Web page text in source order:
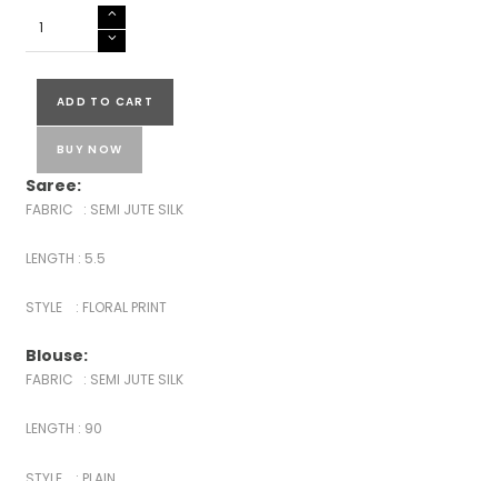
ADD TO CART
BUY NOW
Saree:
FABRIC : SEMI JUTE SILK
LENGTH : 5.5
STYLE : FLORAL PRINT
Blouse:
FABRIC : SEMI JUTE SILK
LENGTH : 90